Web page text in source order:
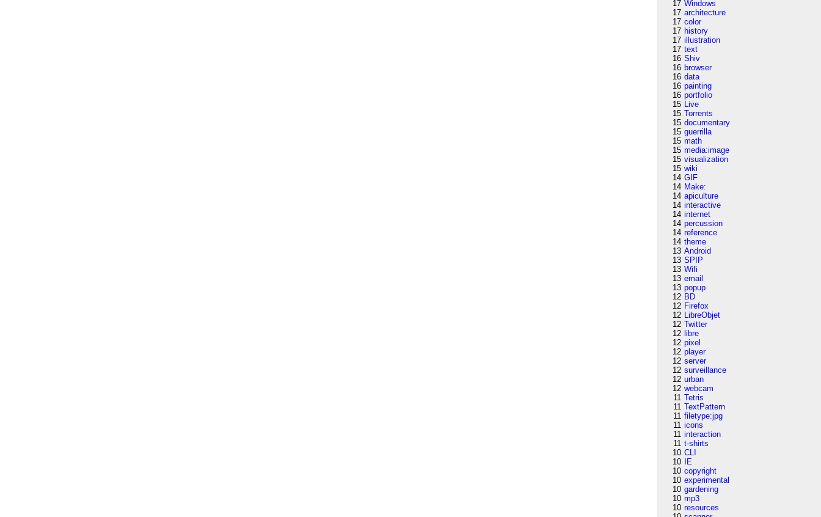
17 Windows
17 architecture
17 color
17 history
17 illustration
17 text
16 Shiv
16 browser
16 data
16 painting
16 portfolio
15 Live
15 Torrents
15 documentary
15 guerrilla
15 math
15 media:image
15 visualization
15 wiki
14 GIF
14 Make:
14 apiculture
14 interactive
14 internet
14 percussion
14 reference
14 theme
13 Android
13 SPIP
13 Wifi
13 email
13 popup
12 BD
12 Firefox
12 LibreObjet
12 Twitter
12 libre
12 pixel
12 player
12 server
12 surveillance
12 urban
12 webcam
11 Tetris
11 TextPattern
11 filetype:jpg
11 icons
11 interaction
11 t-shirts
10 CLI
10
IE
10 copyright
10 experimental
10 gardening
10 mp3
10 resources